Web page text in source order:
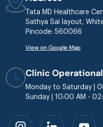
Tata MD Healthcare
Sathya Sai layout,
Pincode: 560066
View on Google Map
Clinic
Monday to Saturday |
Sunday | 10:00 AM -